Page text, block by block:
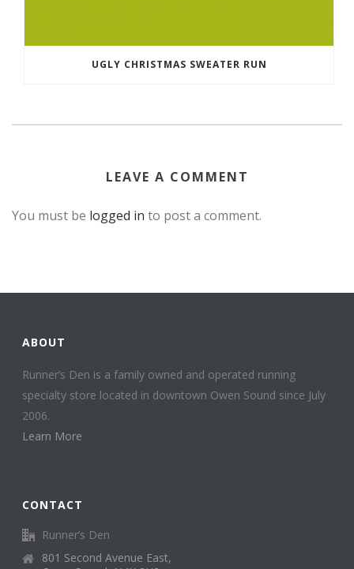
UGLY CHRISTMAS SWEATER RUN
LEAVE A COMMENT
You must be logged in to post a comment.
ABOUT
Runner’s Den is a family owned and operated running
specialty store located in downtown Owen Sound since July
2006.
Learn More
CONTACT
Runner’s Den
801 Second Avenue East,